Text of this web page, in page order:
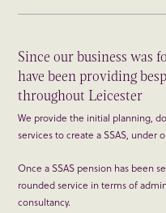
Since our business was
have been providing
throughout Leicester
We provide the initial planning,
services to create a SSAS, under
Once a SSAS pension has been
rounded service in terms of
consultancy.